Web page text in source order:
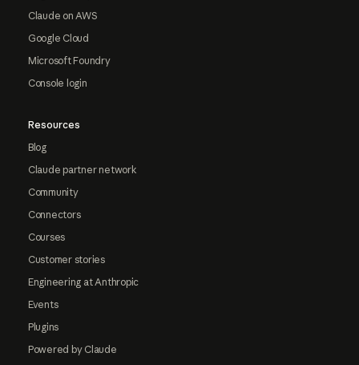
Claude on AWS
Google Cloud
Microsoft Foundry
Console login
Resources
Blog
Claude partner network
Community
Connectors
Courses
Customer stories
Engineering at Anthropic
Events
Plugins
Powered by Claude